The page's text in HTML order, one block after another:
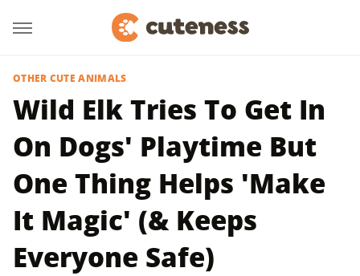
OTHER CUTE ANIMALS
Wild Elk Tries To Get In
On Dogs' Playtime But
One Thing Helps 'Make
It Magic' (& Keeps
Everyone Safe)